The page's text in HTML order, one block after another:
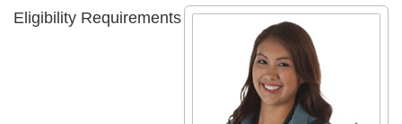
Eligibility Requirements